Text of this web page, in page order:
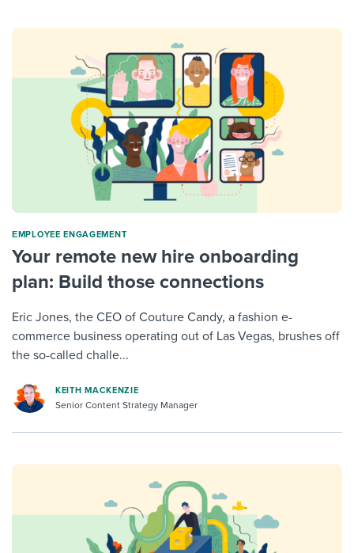
ΕMPLOYEE ENGAGEMENT
Your remote new hire onboarding
plan: Build those connections
Eric Jones, the CEO of Couture Candy, a fashion e-
commerce business operating out of Las Vegas, brushes off
the so-called challe...
KEITH MACKENZIE
Senior Content Strategy Manager